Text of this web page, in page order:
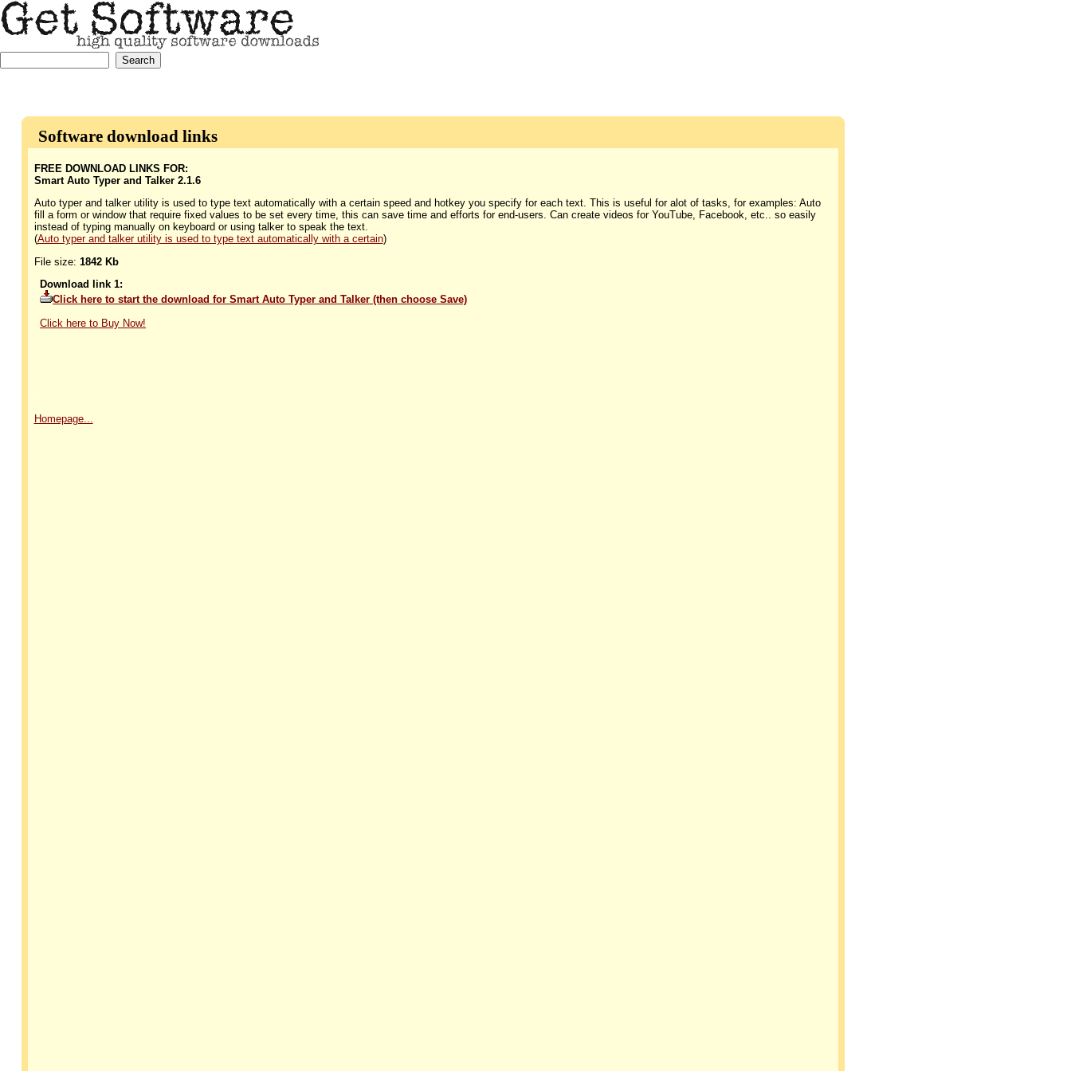
Software download links
FREE DOWNLOAD LINKS FOR:
Smart Auto Typer and Talker 2.1.6
Auto typer and talker utility is used to type text automatically with a certain speed and hotkey you specify for each text. This is useful for alot of tasks, for examples: Auto
fill a form or window that require fixed values to be set every time, this can save time and efforts for end-users. Can create videos for YouTube, Facebook, etc.. so easily
instead of typing manually on keyboard or using talker to speak the text.
(Auto typer and talker utility is used to type text automatically with a certain)
File size: 1842 Kb
Download link 1:
Click here to start the download for Smart Auto Typer and Talker (then choose Save)
Click here to Buy Now!
Homepage...